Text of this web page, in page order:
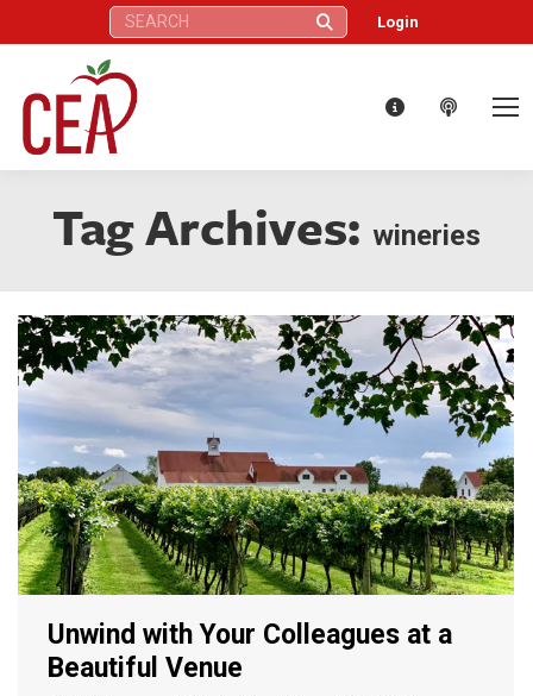
Search: Login
Tag Archives: wineries
Unwind with Your Colleagues at a
Beautiful Venue